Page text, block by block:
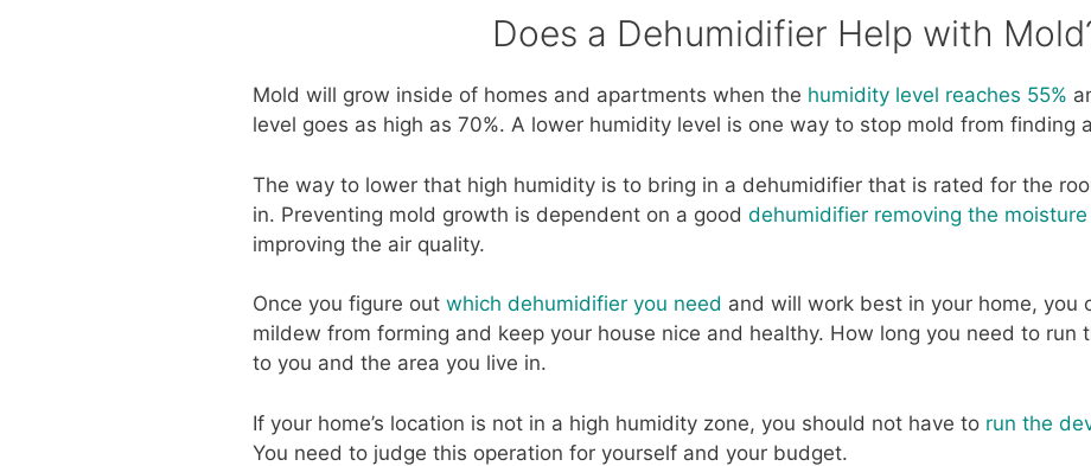
Does a Dehumidifier Help with
Mold will grow inside of homes and apartments when the humidity level reaches 55%
level goes as high as 70%. A lower humidity level is one way to stop mold from finding
The way to lower that high humidity is to bring in a dehumidifier that is rated for the
in. Preventing mold growth is dependent on a good dehumidifier removing the
improving the air quality.
Once you figure out which dehumidifier you need and will work best in your home, you
mildew from forming and keep your house nice and healthy. How long you need to run
to you and the area you live in.
If your home’s location is not in a high humidity zone, you should not have to run the
You need to judge this operation for yourself and your budget.